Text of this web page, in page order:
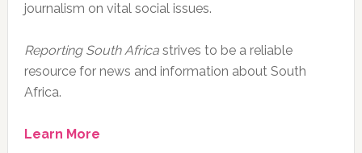
journalism on vital social issues.
Reporting South Africastrives to be a reliable
resource for news and information about South
Africa.
Learn More